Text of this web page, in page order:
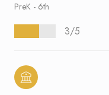
PreK - 6th
3/5